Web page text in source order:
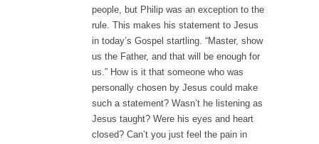
people, but Philip was an exception to the
rule. This makes his statement to Jesus
in today’s Gospel startling. “Master, show
us the Father, and that will be enough for
us.” How is it that someone who was
personally chosen by Jesus could make
such a statement? Wasn’t he listening as
Jesus taught? Were his eyes and heart
closed? Can’t you just feel the pain in